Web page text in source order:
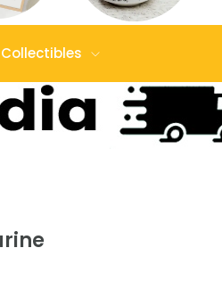
Collectibles